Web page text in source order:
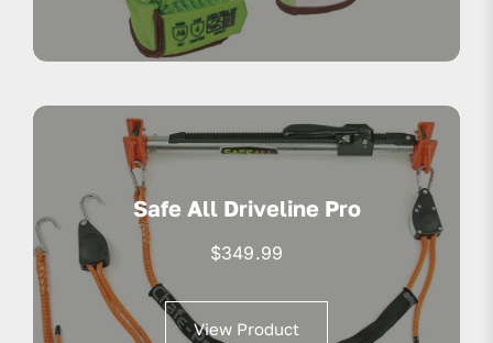
Safe All Driveline Pro
$349.99
View Product